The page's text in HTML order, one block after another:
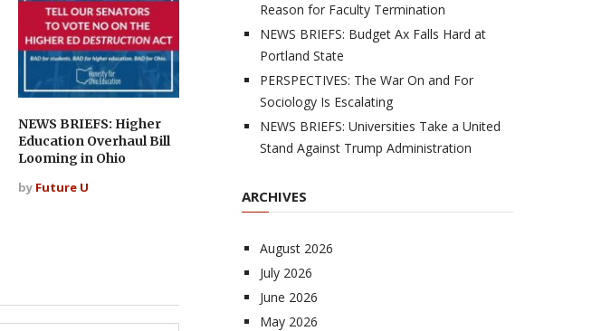
NEWS BRIEFS: Higher
Education Overhaul Bill
Looming in Ohio
by Future U
Reason for Faculty Termination
NEWS BRIEFS: Budget Ax Falls Hard at
Portland State
PERSPECTIVES: The War On and For
Sociology Is Escalating
NEWS BRIEFS: Universities Take a United
Stand Against Trump Administration
ARCHIVES
August 2026
July 2026
June 2026
May 2026